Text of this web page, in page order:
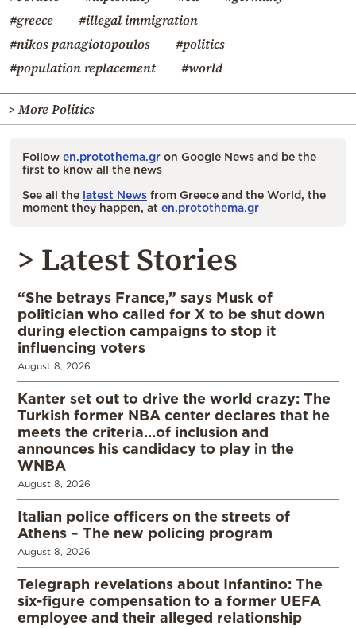
#greece
#illegal immigration
#nikos panagiotopoulos
#politics
#population replacement
#world
> More Politics
Follow en.protothema.gr on Google News and be the
first to know all the news
See all the latest News from Greece and the World, the
moment they happen, at en.protothema.gr
> Latest Stories
“She betrays France,” says Musk of
politician who called for X to be shut down
during election campaigns to stop it
influencing voters
August 8, 2026
Kanter set out to drive the world crazy: The
Turkish former NBA center declares that he
meets the criteria…of inclusion and
announces his candidacy to play in the
WNBA
August 8, 2026
Italian police officers on the streets of
Athens – The new policing program
August 8, 2026
Telegraph revelations about Infantino: The
six-figure compensation to a former UEFA
employee and their alleged relationship